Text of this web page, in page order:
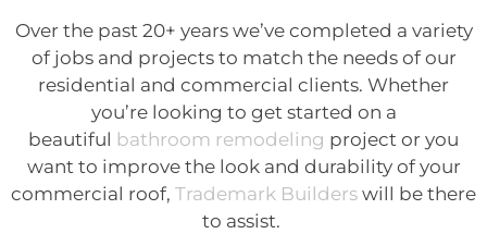
Over the past 20+ years we’ve completed a variety
of jobs and projects to match the needs of our
residential and commercial clients. Whether
you’re looking to get started on a
beautiful bathroom remodeling project or you
want to improve the look and durability of your
commercial roof, Trademark Builders will be there
to assist.